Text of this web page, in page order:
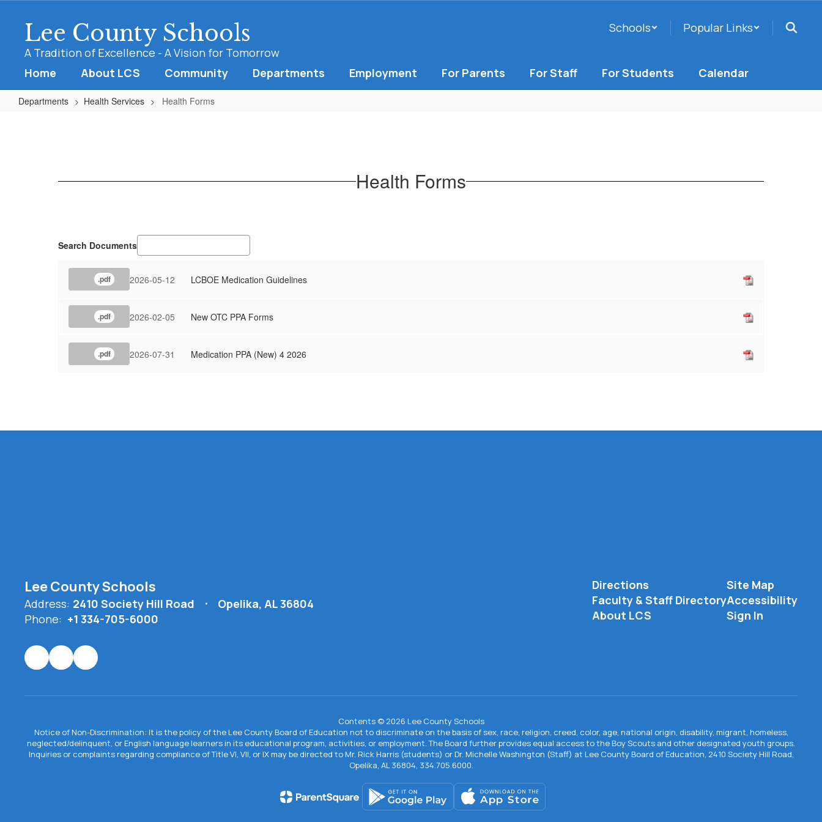
contentLee County Schools
A Tradition of Excellence - A Vision for Tomorrow
Schools Popular Links
Home About LCS Community Departments Employment For Parents For Staff For Students Calendar
Departments Health Services Health Forms
Health Forms
Search Documents
.pdf 2026-05-12 LCBOE Medication Guidelines
.pdf 2026-02-05 New OTC PPA Forms
.pdf 2026-07-31 Medication PPA (New) 4 2026
Lee County Schools
Address: 2410 Society Hill Road
Opelika, AL 36804
Phone: +1 334-705-6000
Directions
Faculty & Staff Directory
About LCS
Site Map
Accessibility
Sign In
Contents © 2026 Lee County Schools
Notice of Non-Discrimination: It is the policy of the Lee County Board of Education not to discriminate on the basis of sex, race, religion, creed, color, age, national origin, disability, migrant, homeless,
neglected/delinquent, or English language learners in its educational program, activities, or employment. The Board further provides equal access to the Boy Scouts and other designated youth groups.
Inquiries or complaints regarding compliance of Title VI, VII, or IX may be directed to Mr. Rick Harris (students) or Dr. Michelle Washington (Staff) at Lee County Board of Education, 2410 Society Hill Road,
Opelika, AL 36804, 334.705.6000.